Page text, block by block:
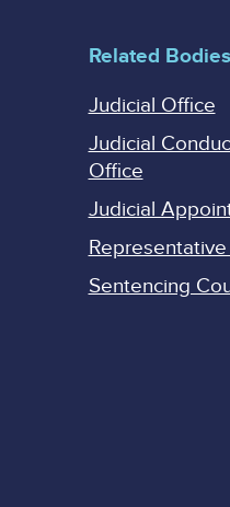
Related Bodies
Judicial Office
Judicial
Office
Judicial
Sentencing